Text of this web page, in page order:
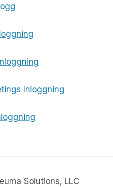
Inloggning
Solutions, LLC